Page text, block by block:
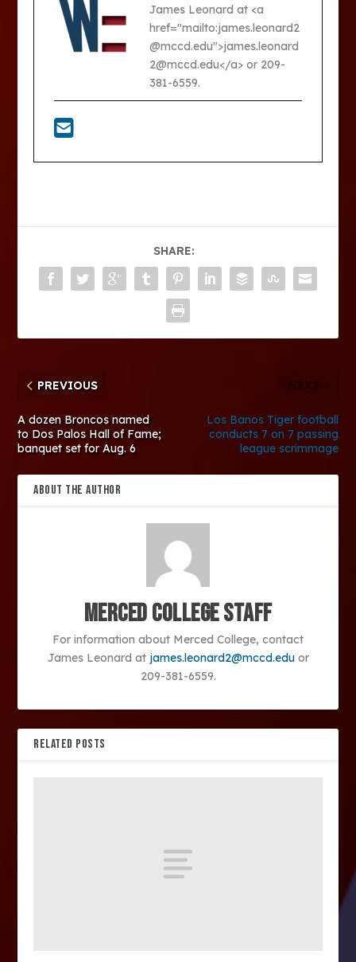
James Leonard at <a
href="mailto:james.leonard2
@mccd.edu">james.leonard
2@mccd.edu</a> or 209-
381-6559.
SHARE:
PREVIOUS
A dozen Broncos named
to Dos Palos Hall of Fame;
banquet set for Aug. 6
NEXT
Los Banos Tiger football
conducts 7 on 7 passing
league scrimmage
ABOUT THE AUTHOR
Merced College Staff
For information about Merced College, contact
James Leonard at james.leonard2@mccd.eduor
209-381-6559.
RELATED POSTS